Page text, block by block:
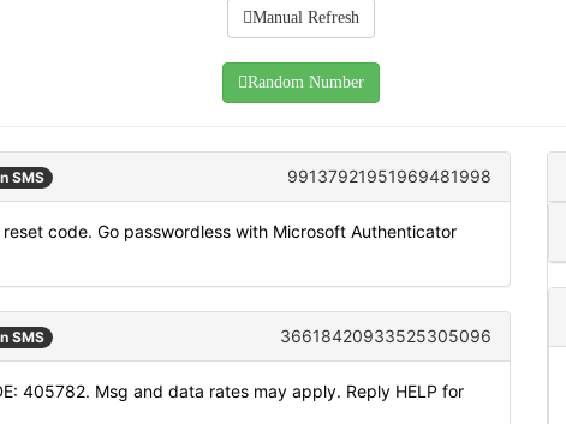
Manual Refresh
Random Number
SMS 99137921951969481998
code. Go passwordless with Microsoft Authenticator
SMS 36618420933525305096
405782. Msg and data rates may apply. Reply HELP for